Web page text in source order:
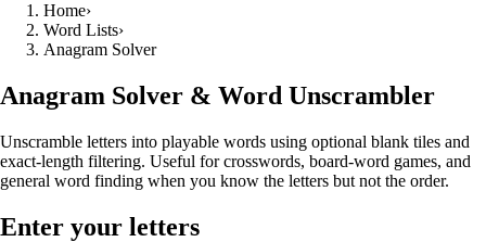
Home›
Word Lists›
Anagram Solver
Anagram Solver & Word Unscrambler
Unscramble letters into playable words using optional blank tiles and
exact-length filtering. Useful for crosswords, board-word games, and
general word finding when you know the letters but not the order.
Enter your letters